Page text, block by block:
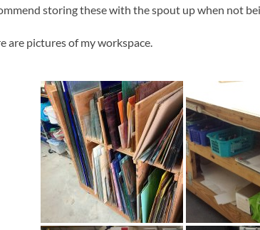
storing these with the spout up when not
are pictures of my workspace.